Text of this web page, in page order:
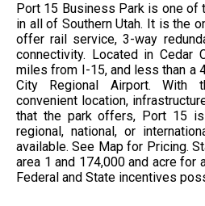
Port 15 Business Park is one of
in all of Southern Utah. It is the
offer rail service, 3-way
connectivity. Located in Cedar
miles from I-15, and less than a
City Regional Airport. With
convenient location,
that the park offers, Port 15
regional, national, or
available. See Map for Pricing.
area 1 and 174,000 and acre for
Federal and State incentives